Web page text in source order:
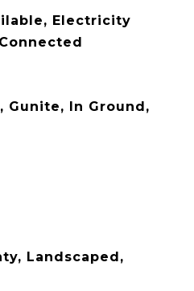
Electricity
Gunite, In Ground,
Landscaped,